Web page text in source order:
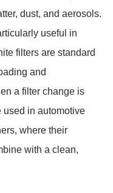
dust, and aerosols.
useful in
filters are standard
and
a filter change is
used in automotive
where their
with a clean,